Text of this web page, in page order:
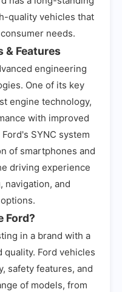
quality vehicles that
needs.
& Features
engineering
One of its key
engine technology,
with improved
SYNC system
of smartphones and
driving experience
navigation, and
Ford?
in a brand with a
Ford vehicles
safety features, and
of models, from